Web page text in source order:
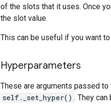
of the slots that it uses. Once
the slot value.
This can be useful if you want
Hyperparameters
These are arguments passed
self._set_hyper() . They